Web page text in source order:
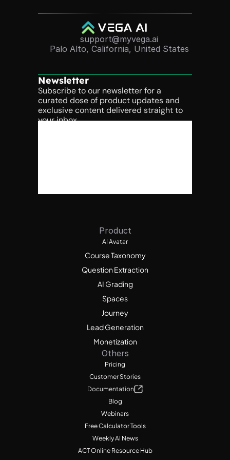
support@myvega.ai
Palo Alto, California, United States
Newsletter
Subscribe to our newsletter for a
curated dose of product updates and
exclusive content delivered straight to
your inbox.
Product
AI Avatar
Course Taxonomy
Question Extraction
AI Grading
Spaces
Journey
Lead Generation
Monetization
Others
Pricing
Customer Stories
Documentation
Blog
Webinars
Free Calculator Tools
Weekly AI News
ACT Online Resource Hub